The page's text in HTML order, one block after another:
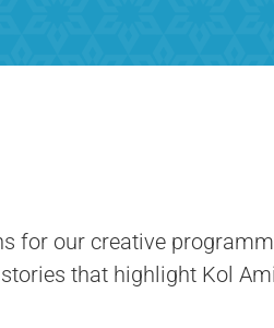
for our creative
that highlight Kol